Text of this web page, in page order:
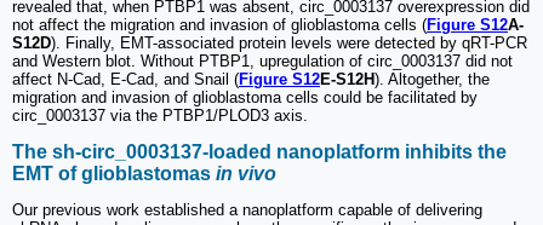
revealed that, when PTBP1 was absent, circ_0003137 overexpression did
not affect the migration and invasion of glioblastoma cells (Figure S12A-
S12D). Finally, EMT-associated protein levels were detected by qRT-PCR
and Western blot. Without PTBP1, upregulation of circ_0003137 did not
affect N-Cad, E-Cad, and Snail (Figure S12E-S12H). Altogether, the
migration and invasion of glioblastoma cells could be facilitated by
circ_0003137 via the PTBP1/PLOD3 axis.
The sh-circ_0003137-loaded nanoplatform inhibits the
EMT of glioblastomas in vivo
Our previous work established a nanoplatform capable of delivering